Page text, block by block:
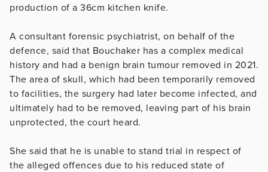
production of a 36cm kitchen knife.
A consultant forensic psychiatrist, on behalf of the
defence, said that Bouchaker has a complex medical
history and had a benign brain tumour removed in 2021.
The area of skull, which had been temporarily removed
to facilities, the surgery had later become infected, and
ultimately had to be removed, leaving part of his brain
unprotected, the court heard.
She said that he is unable to stand trial in respect of
the alleged offences due to his reduced state of